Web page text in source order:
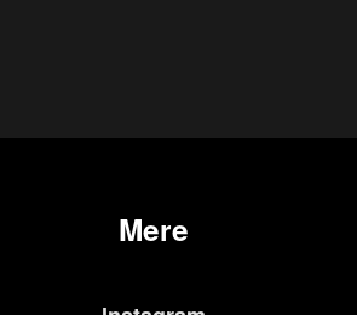
Mere